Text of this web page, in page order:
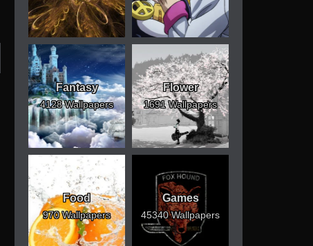
Fantasy
4128 Wallpapers
Flower
1691 Wallpapers
Food
970 Wallpapers
Games
45340 Wallpapers